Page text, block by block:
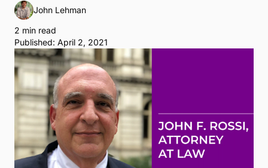
John Lehman
2 min read
Published: April 2, 2021